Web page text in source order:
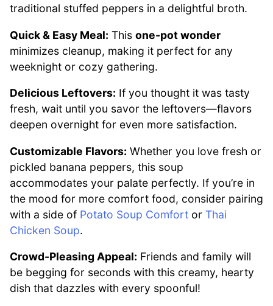
traditional stuffed peppers in a delightful broth.
Quick & Easy Meal: This one-pot wonder
minimizes cleanup, making it perfect for any
weeknight or cozy gathering.
Delicious Leftovers: If you thought it was tasty
fresh, wait until you savor the leftovers—flavors
deepen overnight for even more satisfaction.
Customizable Flavors: Whether you love fresh or
pickled banana peppers, this soup
accommodates your palate perfectly. If you’re in
the mood for more comfort food, consider pairing
with a side of Potato Soup Comfort or Thai
Chicken Soup.
Crowd-Pleasing Appeal: Friends and family will
be begging for seconds with this creamy, hearty
dish that dazzles with every spoonful!